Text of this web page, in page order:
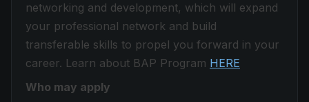
networking and development, which will expand
your professional network and build
transferable skills to propel you forward in your
career. Learn about BAP Program HERE
Who may apply